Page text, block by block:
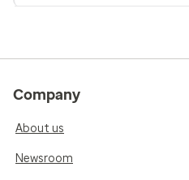
Company
About us
Newsroom